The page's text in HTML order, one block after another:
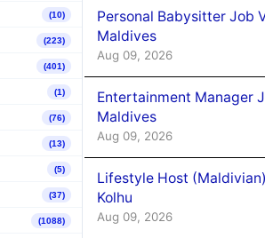
(10)
(223)
(401)
(1)
(76)
(13)
(5)
(37)
(1088)
Personal Babysitter Job
Maldives
Aug 09, 2026
Entertainment Manager
Maldives
Aug 09, 2026
Lifestyle Host
Kolhu
Aug 09, 2026